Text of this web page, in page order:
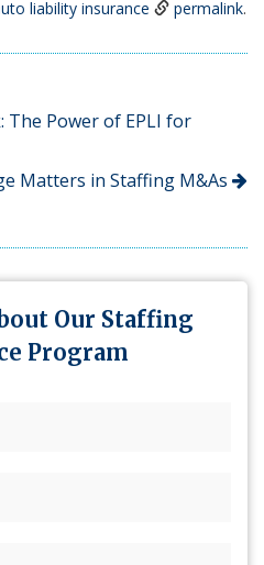
liability insurance permalink.
The Power of EPLI for
Matters in Staffing M&As
Our Staffing
Program